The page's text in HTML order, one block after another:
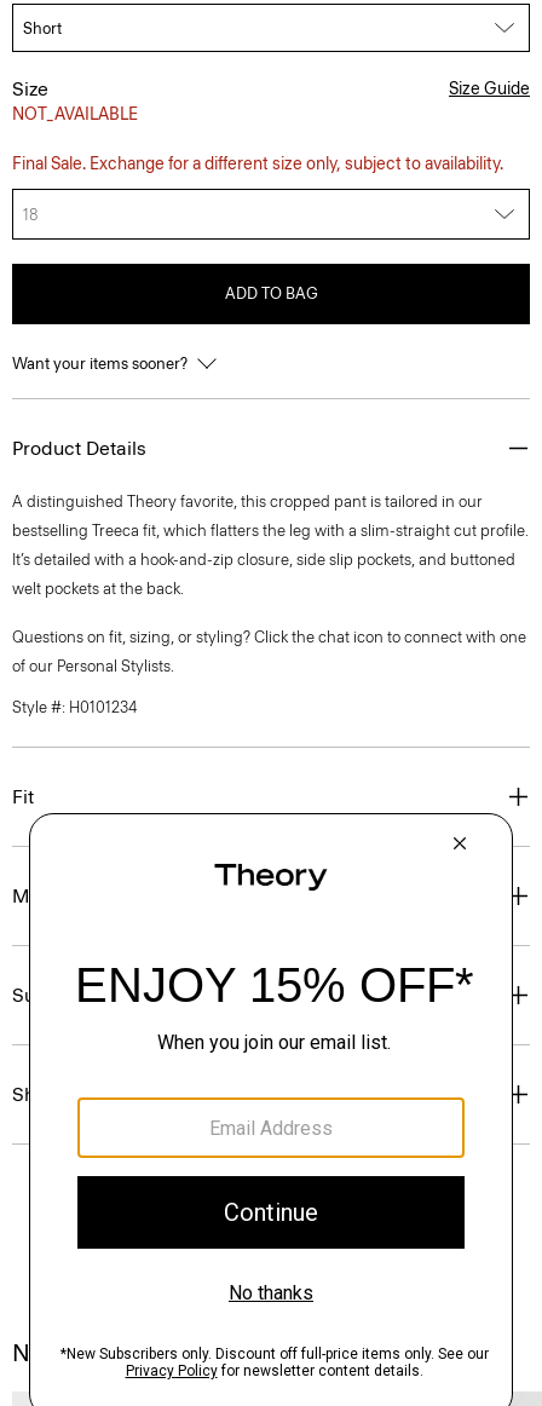
Size
NOT_AVAILABLE
Size Guide
Final Sale. Exchange for a different size only, subject to availability.
18
ADD TO BAG
Want your items sooner?
Product Details
A distinguished Theory favorite, this cropped pant is tailored in our
bestselling Treeca fit, which flatters the leg with a slim-straight cut profile.
It’s detailed with a hook-and-zip closure, side slip pockets, and buttoned
welt pockets at the back.
Questions on fit, sizing, or styling? Click the chat icon to connect with one
of our Personal Stylists.
Style #: H0101234
Fit
Materials & Care
Sustainability & Traceability
Shipping, Returns & Exchanges
Notes From the Atelier